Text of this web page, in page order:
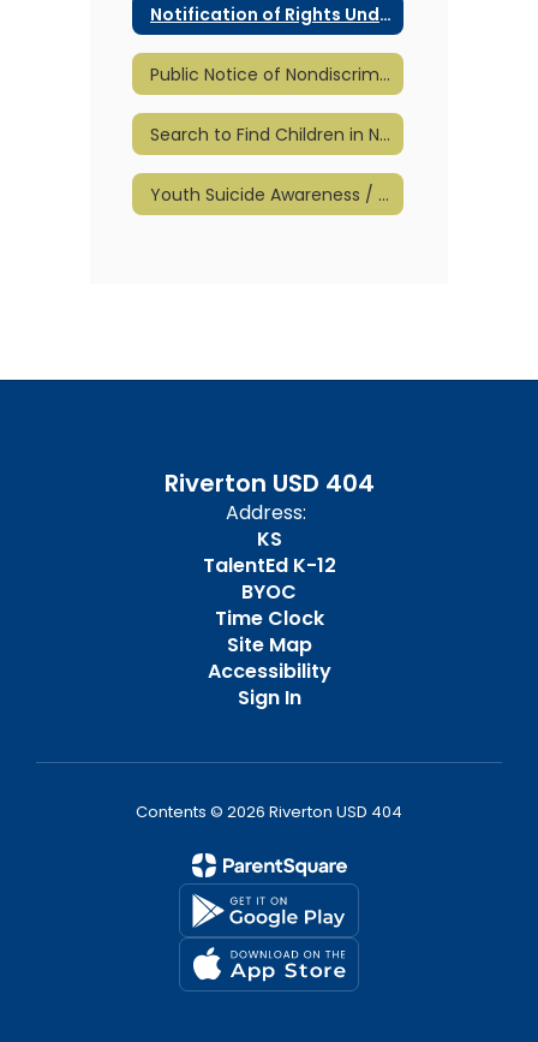
Notification of Rights Under FERPA
Public Notice of Nondiscrimination
Search to Find Children in Need of Special Education
Youth Suicide Awareness / Prevention
Riverton USD 404
Address:
KS
TalentEd K-12
BYOC
Time Clock
Site Map
Accessibility
Sign In
Contents © 2026 Riverton USD 404